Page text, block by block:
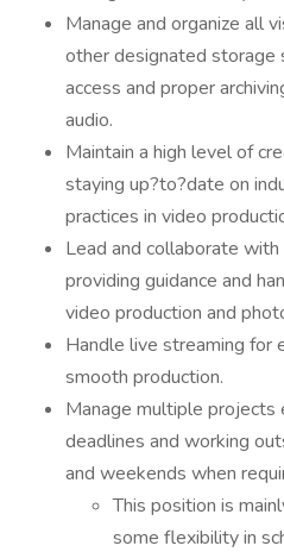
Manage and organize all
other designated storage
access and proper
audio.
Maintain a high level of
staying up?to?date on
practices in video
Lead and collaborate
providing guidance and
video production and
Handle live streaming for
smooth production.
Manage multiple projects
deadlines and working
and weekends when
This position is
some flexibility in